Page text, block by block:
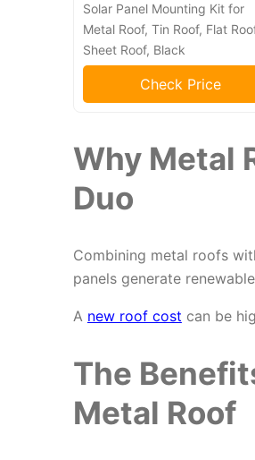
Solar Panel Mounting Kit for
Metal Roof, Tin Roof, Flat
Sheet Roof, Black
Check Price
Why Metal
Duo
Combining metal roofs
panels generate
A new roof cost can be
The
Metal Roof